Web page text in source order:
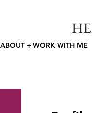
ABOUT + WORK WITH ME